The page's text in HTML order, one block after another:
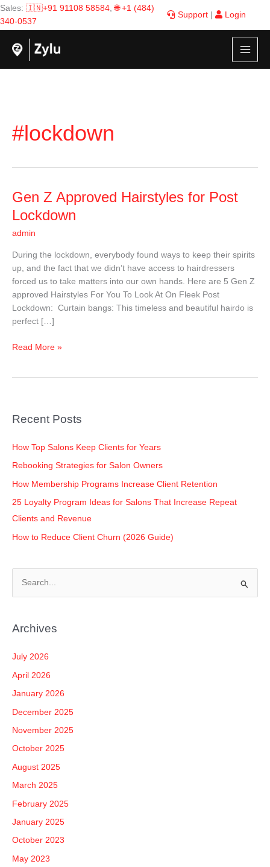
Skip
to
content
Sales: 🇮🇳+91 91108 58584,🌐 +1 (484)
340-0537
Support Login
#lockdown
Gen Z Approved Hairstyles for Post
Lockdown
admin
During the lockdown, everybody found ways to keep their spirits
up, and the fact that we didn’t have access to hairdressers
forced us to take matters into our own hands. Here are 5 Gen Z
approved Hairstyles For You To Look At On Fleek Post
Lockdown: Curtain bangs: This timeless and beautiful hairdo is
perfect […]
Gen
Approved
Hairstyles
Post
Lockdown
Read More »
Recent Posts
How Top Salons Keep Clients for Years
Rebooking Strategies for Salon Owners
How Membership Programs Increase Client Retention
25 Loyalty Program Ideas for Salons That Increase Repeat
Clients and Revenue
How to Reduce Client Churn (2026 Guide)
r
r
:
Archives
July 2026
April 2026
January 2026
December 2025
November 2025
October 2025
August 2025
March 2025
February 2025
January 2025
October 2023
May 2023